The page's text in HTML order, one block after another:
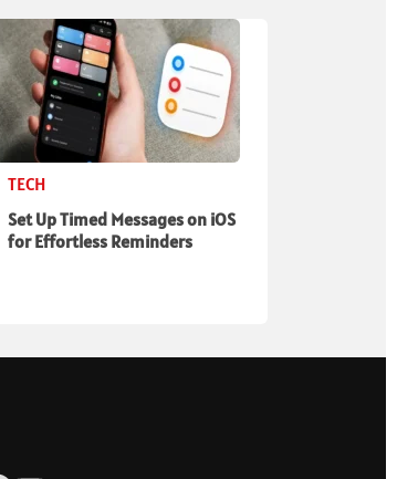
TECH
Set Up Timed Messages on iOS
for Effortless Reminders